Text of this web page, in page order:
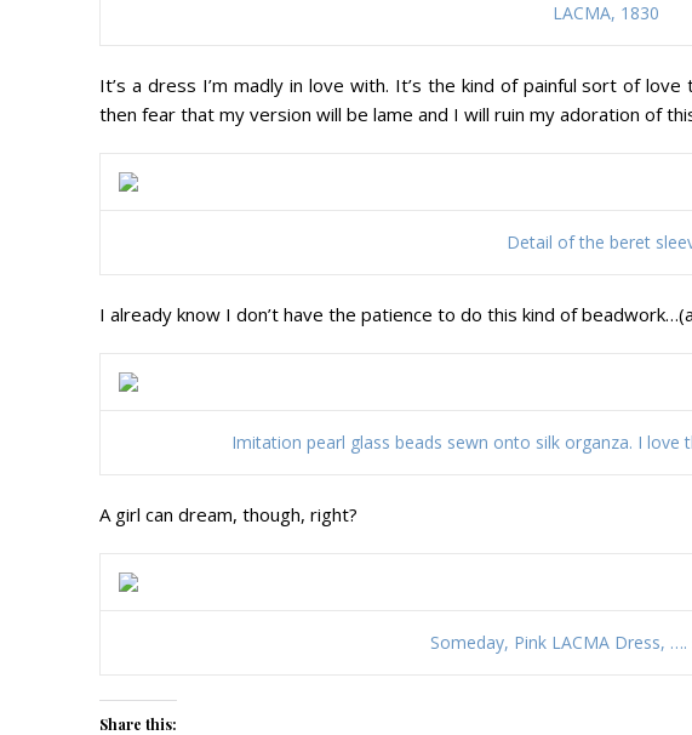
LACMA, 1830
It’s a dress I’m madly in love with. It’s the kind of painful sort of
then fear that my version will be lame and I will ruin my adoration of
Detail of the beret
I already know I don’t have the patience to do this kind of
Imitation pearl glass beads sewn onto silk organza. I love
A girl can dream, though, right?
Someday, Pink LACMA Dress,
Share this: